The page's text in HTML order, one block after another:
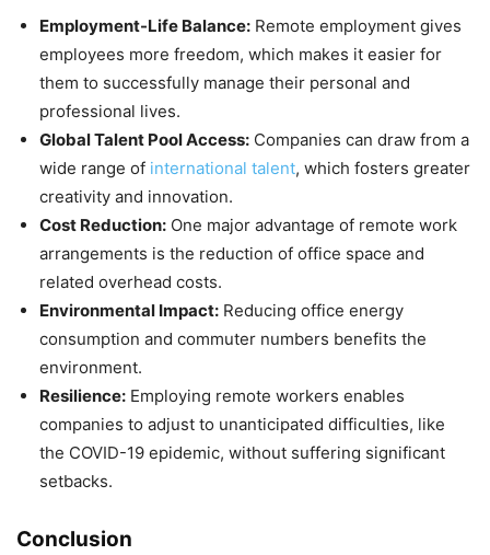
Employment-Life Balance: Remote employment gives
employees more freedom, which makes it easier for
them to successfully manage their personal and
professional lives.
Global Talent Pool Access: Companies can draw from a
wide range of international talent, which fosters greater
creativity and innovation.
Cost Reduction: One major advantage of remote work
arrangements is the reduction of office space and
related overhead costs.
Environmental Impact: Reducing office energy
consumption and commuter numbers benefits the
environment.
Resilience: Employing remote workers enables
companies to adjust to unanticipated difficulties, like
the COVID-19 epidemic, without suffering significant
setbacks.
Conclusion